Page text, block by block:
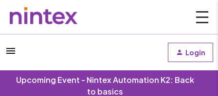
Login
Upcoming Event - Nintex Automation K2: Back
to basics